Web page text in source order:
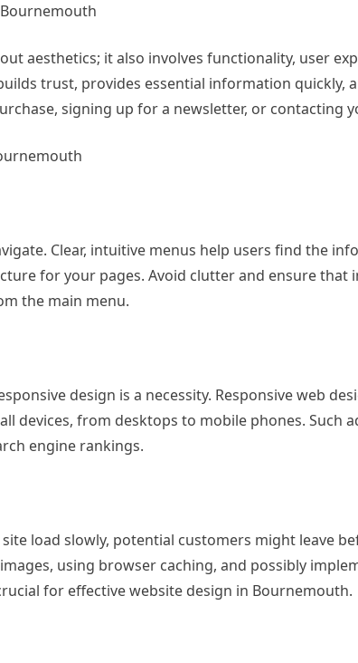
aesthetics; it also involves functionality, user
trust, provides essential information quickly,
signing up for a newsletter, or contacting
Clear, intuitive menus help users find the
for your pages. Avoid clutter and ensure that
the main menu.
design is a necessity. Responsive web
devices, from desktops to mobile phones. Such
engine rankings.
load slowly, potential customers might leave
using browser caching, and possibly
for effective website design in Bournemouth.